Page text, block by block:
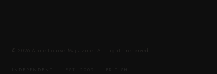
© 2026 Anne Louise Magazine. All rights reserved.